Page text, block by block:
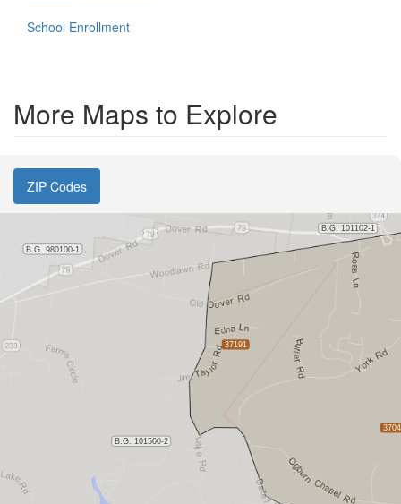
School Enrollment
More Maps to Explore
ZIP Codes